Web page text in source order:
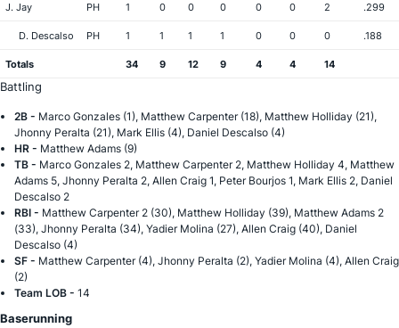
J. Jay PH 1 0 0 0 0 0 2 .299
D. Descalso PH 1 1 1 1 0 0 0 .188
Totals 34 9 12 9 4 4 14
Battling
2B - Marco Gonzales (1), Matthew Carpenter (18), Matthew Holliday (21),
Jhonny Peralta (21), Mark Ellis (4), Daniel Descalso (4)
HR - Matthew Adams (9)
TB - Marco Gonzales 2, Matthew Carpenter 2, Matthew Holliday 4, Matthew
Adams 5, Jhonny Peralta 2, Allen Craig 1, Peter Bourjos 1, Mark Ellis 2, Daniel
Descalso 2
RBI - Matthew Carpenter 2 (30), Matthew Holliday (39), Matthew Adams 2
(33), Jhonny Peralta (34), Yadier Molina (27), Allen Craig (40), Daniel
Descalso (4)
SF - Matthew Carpenter (4), Jhonny Peralta (2), Yadier Molina (4), Allen Craig
(2)
Team LOB - 14
Baserunning